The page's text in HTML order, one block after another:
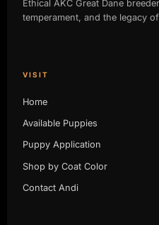
Ethical AKC Great Dane
temperament, and the legacy
VISIT
Home
Available Puppies
Puppy Application
Shop by Coat Color
Contact Andi